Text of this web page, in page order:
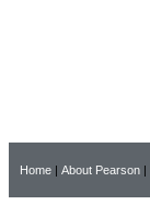
Home | About Pearson |